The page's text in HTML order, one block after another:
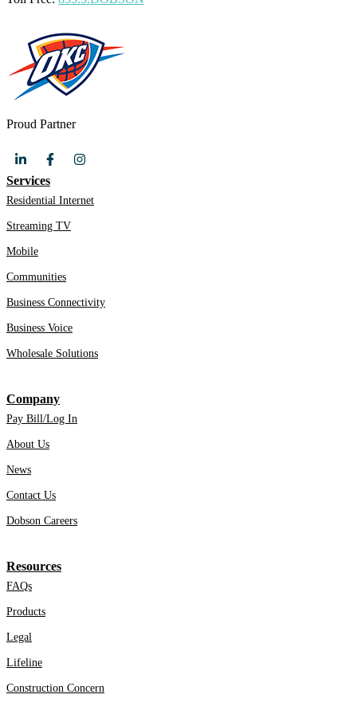
Proud Partner
Services
Residential Internet
Streaming TV
Mobile
Communities
Business Connectivity
Business Voice
Wholesale Solutions
Company
Pay Bill/Log In
About Us
News
Contact Us
Dobson Careers
Resources
FAQs
Products
Legal
Lifeline
Construction Concern